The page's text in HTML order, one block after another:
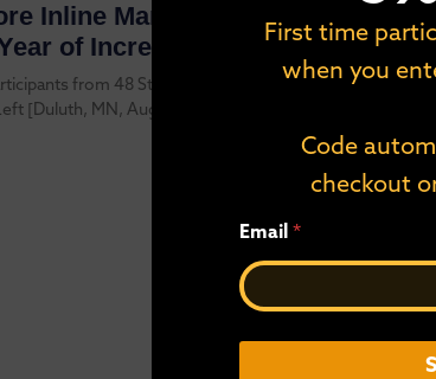
Inline Marathon Celebrates
of Increased Registrations
from 48 States and 10 Countries Registered
[Duluth, MN, August 6, 2024] —
First time
when you
Code
checkout
m
i
l
Email *